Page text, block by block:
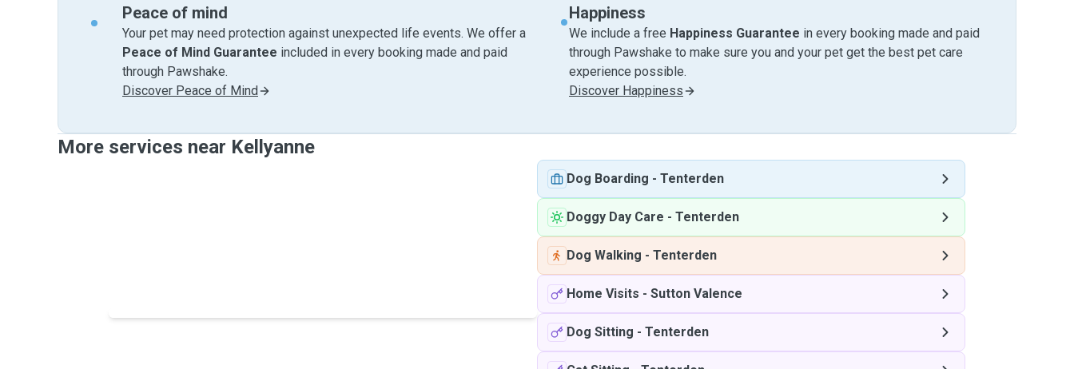
Peace of mind
Your pet may need protection against unexpected life events. We offer a
Peace of Mind Guarantee included in every booking made and paid
through Pawshake.
Discover Peace of Mind
Happiness
We include a free Happiness Guarantee in every booking made and paid
through Pawshake to make sure you and your pet get the best pet care
experience possible.
Discover Happiness
More services near Kellyanne
Dog Boarding - Tenterden
Doggy Day Care - Tenterden
Dog Walking - Tenterden
Home Visits - Sutton Valence
Dog Sitting - Tenterden